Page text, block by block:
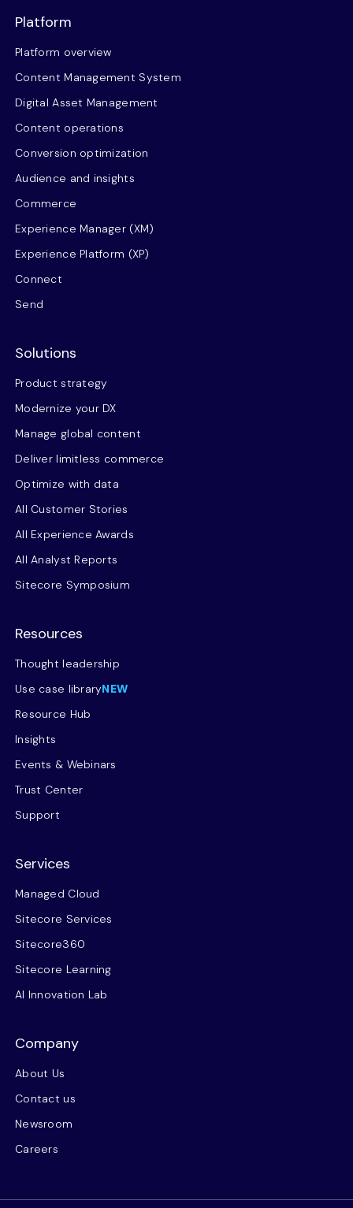
Platform
Platform overview
Content Management System
Digital Asset Management
Content operations
Conversion optimization
Audience and insights
Commerce
Experience Manager (XM)
Experience Platform (XP)
Connect
Send
Solutions
Product strategy
Modernize your DX
Manage global content
Deliver limitless commerce
Optimize with data
All Customer Stories
All Experience Awards
All Analyst Reports
Sitecore Symposium
Resources
Thought leadership
Use case libraryNEW
Resource Hub
Insights
Events & Webinars
Trust Center
Support
Services
Managed Cloud
Sitecore Services
Sitecore360
Sitecore Learning
AI Innovation Lab
Company
About Us
Contact us
Newsroom
Careers